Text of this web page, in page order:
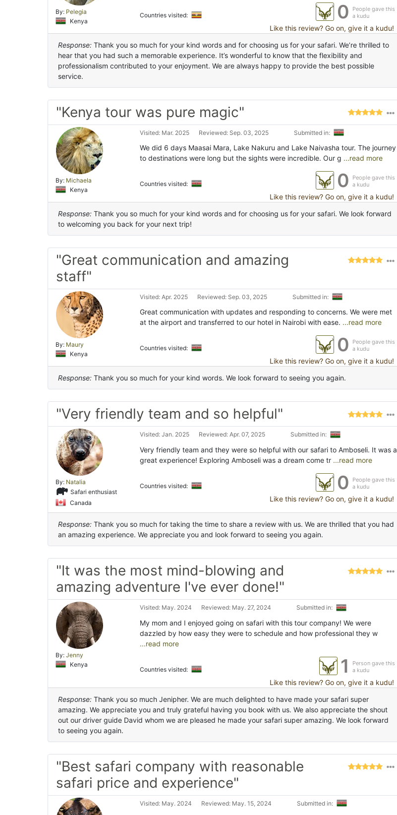
By: Pelegia
Kenya
Countries visited: 0
People gave this
a kudu
Like this review? Go on, give it a kudu!
Response: Thank you so much for your kind words and for choosing us for your safari. We’re thrilled to
hear that you had such a memorable experience. It’s wonderful to know that the flexibility and
professionalism contributed to your enjoyment. We are always happy to provide the best possible
service.
"Kenya tour was pure magic"
By: Michaela
Kenya
Visited: Mar. 2025 Reviewed: Sep. 03, 2025 Submitted in:
We did 6 days Maasai Mara, Lake Nakuru and Lake Naivasha tour. The journey
to destinations were long but the sights were incredible. Our g ...read more
Countries visited: 0
People gave this
a kudu
Like this review? Go on, give it a kudu!
Response: Thank you so much for your kind words and for choosing us for your safari. We look forward
to welcoming you back for your next trip!
"Great communication and amazing
staff"
By: Maury
Kenya
Visited: Apr. 2025 Reviewed: Sep. 03, 2025 Submitted in:
Great communication with updates and responding to concerns. We were met
at the airport and transferred to our hotel in Nairobi with ease. ...read more
Countries visited: 0
People gave this
a kudu
Like this review? Go on, give it a kudu!
Response: Thank you so much for your kind words. We look forward to seeing you again.
"Very friendly team and so helpful"
By: Natalia
Safari enthusiast
Canada
Visited: Jan. 2025 Reviewed: Apr. 07, 2025 Submitted in:
Very friendly team and they were so helpful with our safari to Amboseli. It was a
great experience! Exploring Amboseli was a dream come tr ...read more
Countries visited: 0
People gave this
a kudu
Like this review? Go on, give it a kudu!
Response: Thank you so much for taking the time to share a review with us. We are thrilled that you had
an amazing experience. We appreciate you and look forward to seeing you again.
"It was the most mind-blowing and
amazing adventure I've ever done!"
By: Jenny
Kenya
Visited: May. 2024 Reviewed: May. 27, 2024 Submitted in:
My mom and I enjoyed going on safari with this tour company! We were
dazzled by how easy they were to schedule and how professional they w
...read more
Countries visited: 1
Person gave this
a kudu
Like this review? Go on, give it a kudu!
Response: Thank you so much Jenipher. We are much delighted to have made your safari super
amazing. We appreciate you and truly grateful having you book with us. We also appreciate the shout
out our driver guide David whom we are pleased he made your safari super amazing. We look forward
to seeing you again.
"Best safari company with reasonable
safari price and experience"
Visited: May. 2024 Reviewed: May. 15, 2024 Submitted in: